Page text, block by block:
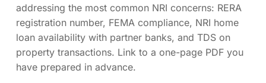
addressing the most common NRI concerns: RERA
registration number, FEMA compliance, NRI home
loan availability with partner banks, and TDS on
property transactions. Link to a one-page PDF you
have prepared in advance.